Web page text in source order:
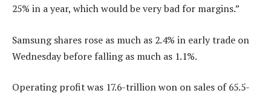
25% in a year, which would be very bad for margins.”
Samsung shares rose as much as 2.4% in early trade on
Wednesday before falling as much as 1.1%.
Operating profit was 17.6-trillion won on sales of 65.5-